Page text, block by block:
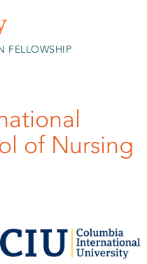
FELLOWSHIP
of Nursing